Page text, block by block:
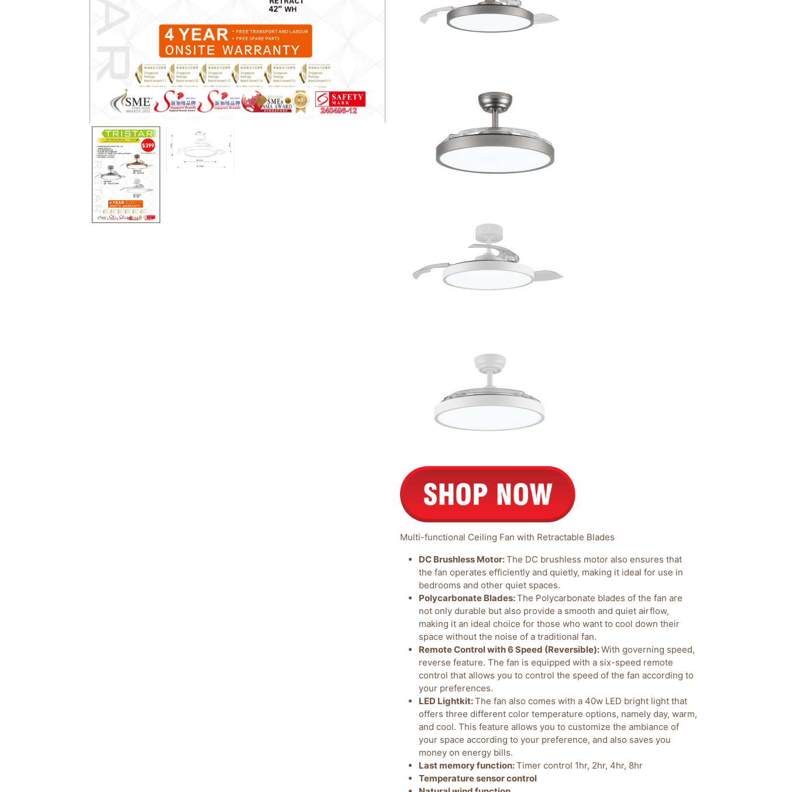
Multi-functional Ceiling Fan with Retractable Blades
DC Brushless Motor:The DC brushless motor also ensures that
the fan operates efficiently and quietly, making it ideal for use in
bedrooms and other quiet spaces.
Polycarbonate Blades:The Polycarbonate blades of the fan are
not only durable but also provide a smooth and quiet airflow,
making it an ideal choice for those who want to cool down their
space without the noise of a traditional fan.
Remote Control with 6 Speed (Reversible):With governing speed,
reverse feature. The fan is equipped with a six-speed remote
control that allows you to control the speed of the fan according to
your preferences.
LED Lightkit:The fan also comes with a 40w LED bright light that
offers three different color temperature options, namely day, warm,
and cool. This feature allows you to customize the ambiance of
your space according to your preference, and also saves you
money on energy bills.
Last memory function:Timer control 1hr, 2hr, 4hr, 8hr
Temperature sensor control